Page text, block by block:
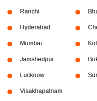
Ranchi
Hyderabad
Mumbai
Jamshedpur
Lucknow
Visakhapatnam